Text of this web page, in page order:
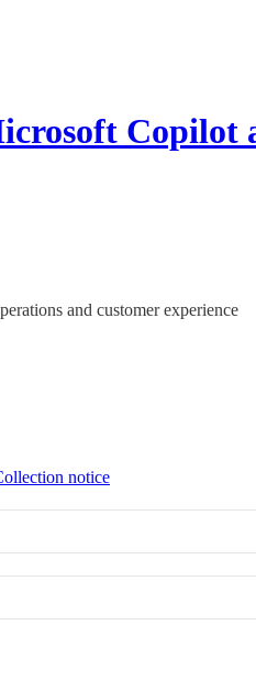
Copilot
and customer experience
notice